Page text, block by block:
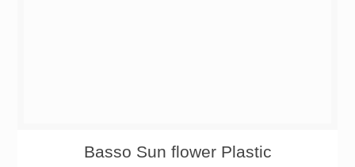
Basso Sun flower Plastic